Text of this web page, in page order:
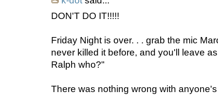
DON'T DO IT!!!!!
Friday Night is over. . . grab the mic
never killed it before, and you'll leave
Ralph who?"
There was nothing wrong with